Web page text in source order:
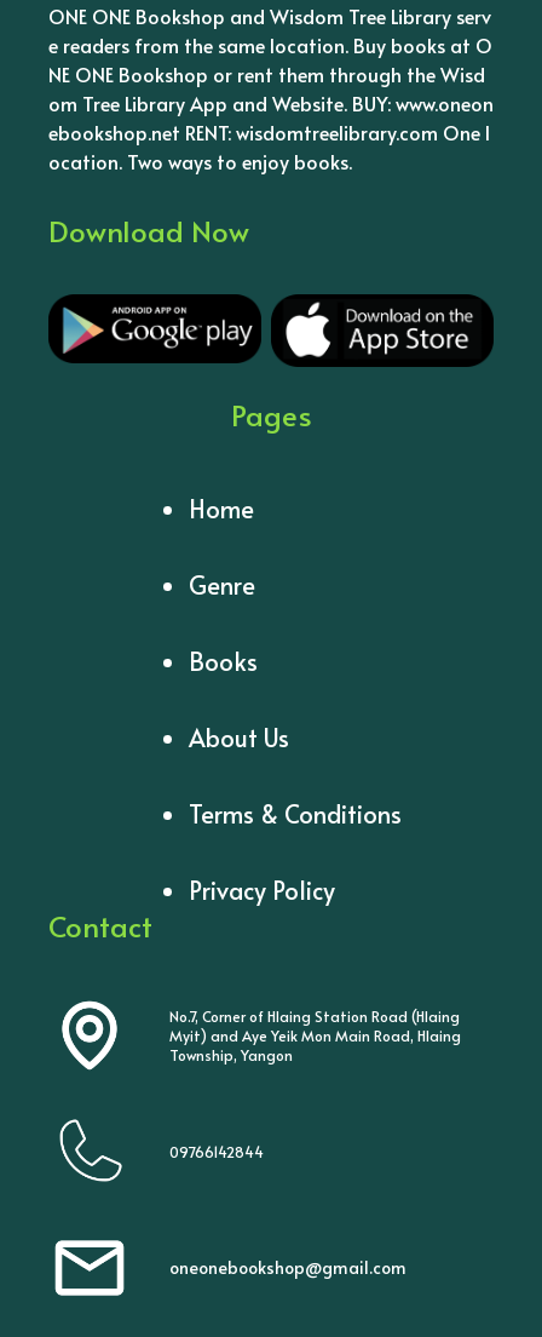
ONE ONE Bookshop and Wisdom Tree Library serv
e readers from the same location. Buy books at O
NE ONE Bookshop or rent them through the Wisd
om Tree Library App and Website. BUY: www.oneon
ebookshop.net RENT: wisdomtreelibrary.com One l
ocation. Two ways to enjoy books.
Download Now
Pages
Home
Genre
Books
About Us
Terms & Conditions
Privacy Policy
Contact
No.7, Corner of Hlaing Station Road (Hlaing
Myit) and Aye Yeik Mon Main Road, Hlaing
Township, Yangon
09766142844
oneonebookshop@gmail.com